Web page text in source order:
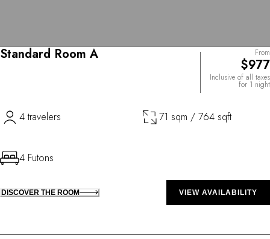
Standard Room A From
$977
Inclusive of all taxes
for 1 night
4 travelers 71 sqm / 764 sqft
4 Futons
DISCOVER THE ROOM VIEW AVAILABILITY